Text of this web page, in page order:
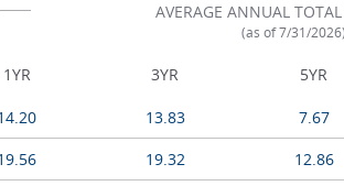
AVERAGE ANNUAL
(as of 7/31/2026)
1YR 3YR 5YR
13.83 7.67
19.32 12.86